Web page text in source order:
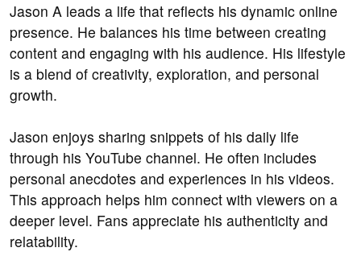
Jason A leads a life that reflects his dynamic online
presence. He balances his time between creating
content and engaging with his audience. His lifestyle
is a blend of creativity, exploration, and personal
growth.
Jason enjoys sharing snippets of his daily life
through his YouTube channel. He often includes
personal anecdotes and experiences in his videos.
This approach helps him connect with viewers on a
deeper level. Fans appreciate his authenticity and
relatability.